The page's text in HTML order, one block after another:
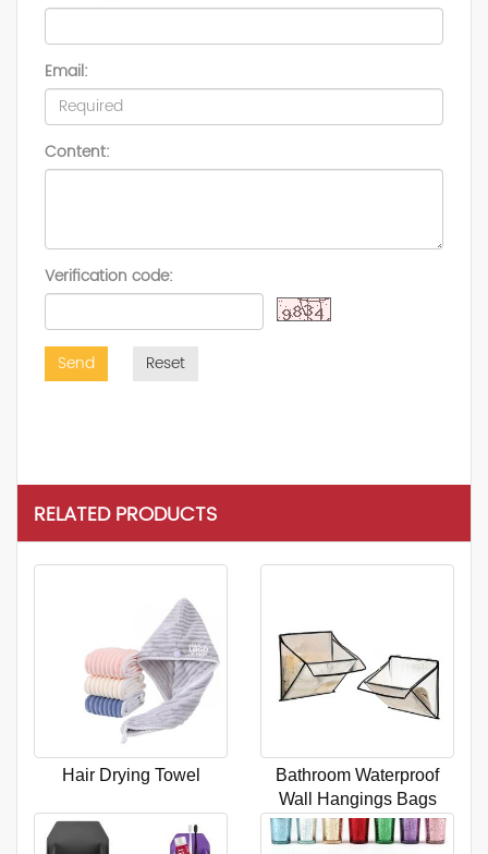
Email:
Content:
Verification code:
Send Reset
RELATED PRODUCTS
Hair Drying Towel
Bathroom Waterproof
Wall Hangings Bags